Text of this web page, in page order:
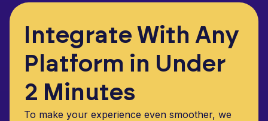
Integrate With Any
Platform in Under
2 Minutes
To make your experience even smoother, we